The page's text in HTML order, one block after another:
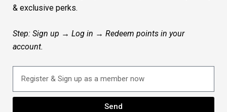
& exclusive perks.
Step: Sign up → Log in → Redeem points in your
account.
Send